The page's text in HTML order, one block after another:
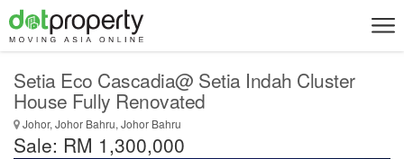
Setia Eco Cascadia@ Setia Indah Cluster
House Fully Renovated
Johor, Johor Bahru, Johor Bahru
Sale: RM 1,300,000